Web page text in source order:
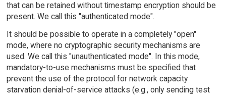
that can be retained without timestamp encryption should be
present. We call this "authenticated mode".
It should be possible to operate in a completely "open"
mode, where no cryptographic security mechanisms are
used. We call this "unauthenticated mode". In this mode,
mandatory-to-use mechanisms must be specified that
prevent the use of the protocol for network capacity
starvation denial-of-service attacks (e.g., only sending test